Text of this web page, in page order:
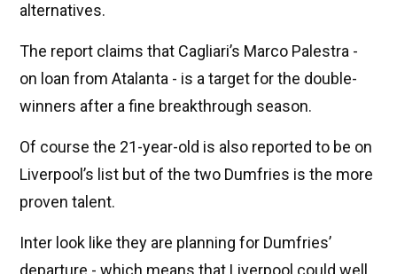
alternatives.
The report claims that Cagliari’s Marco Palestra -
on loan from Atalanta - is a target for the double-
winners after a fine breakthrough season.
Of course the 21-year-old is also reported to be on
Liverpool’s list but of the two Dumfries is the more
proven talent.
Inter look like they are planning for Dumfries’
departure - which means that Liverpool could well